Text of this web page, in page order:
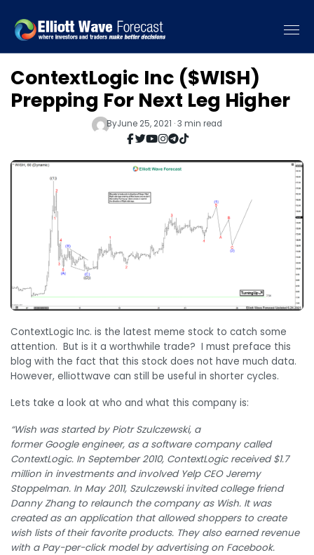
ContextLogic Inc ($WISH)
Prepping For Next Leg Higher
ByJune 25, 2021 · 3 min read
ContextLogic Inc. is the latest meme stock to catch some
attention. But is it a worthwhile trade? I must preface this
blog with the fact that this stock does not have much data.
However, elliottwave can still be useful in shorter cycles.
Lets take a look at who and what this company is:
“Wish was started by Piotr Szulczewski, a
former Google engineer, as a software company called
ContextLogic. In September 2010, ContextLogic received $1.7
million in investments and involved Yelp CEO Jeremy
Stoppelman. In May 2011, Szulczewski invited college friend
Danny Zhang to relaunch the company as Wish. It was
created as an application that allowed shoppers to create
wish lists of their favorite products. They also earned revenue
with a Pay-per-click model by advertising on Facebook.